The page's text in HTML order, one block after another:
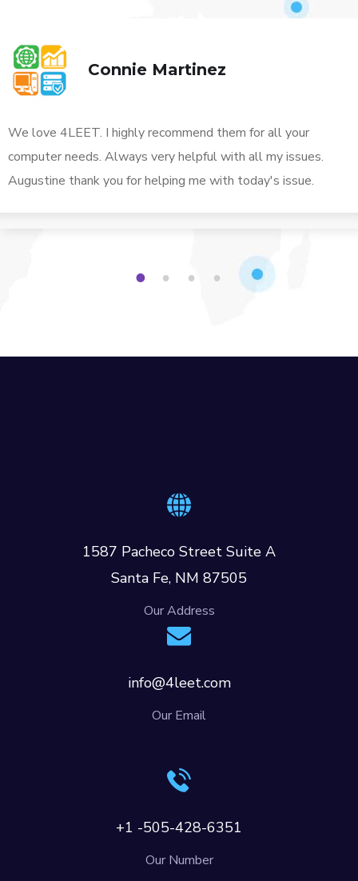
We love 4LEET. I highly recommend them for all your
computer needs. Always very helpful with all my issues.
1587 Pacheco Street Suite A
Santa Fe, NM 87505
Our Address
info@4leet.com
+1 -505-428-6351